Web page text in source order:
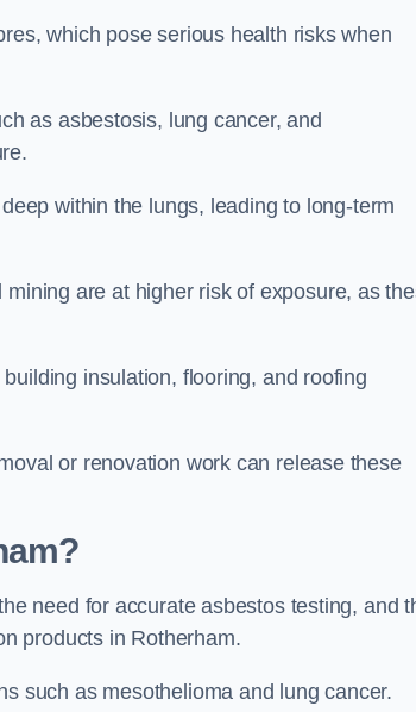
which pose serious health risks when
as asbestosis, lung cancer, and
within the lungs, leading to long-term
are at higher risk of exposure, as
insulation, flooring, and roofing
or renovation work can release these
need for accurate asbestos testing, and
products in Rotherham.
such as mesothelioma and lung cancer.